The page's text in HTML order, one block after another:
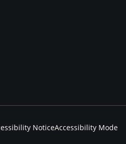
NoticeAccessibility Mode